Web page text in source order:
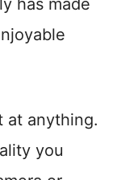
has made
at anything.
you